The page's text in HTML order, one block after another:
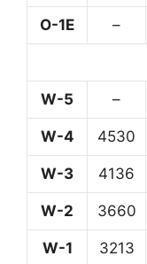
O-1E –
W-5 –
W-4 4530
W-3 4136
W-2 3660
W-1 3213